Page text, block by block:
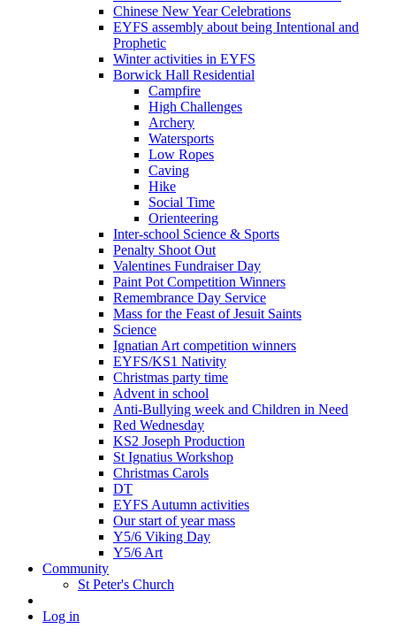
Chinese New Year Celebrations
EYFS assembly about being Intentional and
Prophetic
Winter activities in EYFS
Borwick Hall Residential
Campfire
High Challenges
Archery
Watersports
Low Ropes
Caving
Hike
Social Time
Orienteering
Inter-school Science & Sports
Penalty Shoot Out
Valentines Fundraiser Day
Paint Pot Competition Winners
Remembrance Day Service
Mass for the Feast of Jesuit Saints
Science
Ignatian Art competition winners
EYFS/KS1 Nativity
Christmas party time
Advent in school
Anti-Bullying week and Children in Need
Red Wednesday
KS2 Joseph Production
St Ignatius Workshop
Christmas Carols
DT
EYFS Autumn activities
Our start of year mass
Y5/6 Viking Day
Y5/6 Art
Community
St Peter's Church
Log in